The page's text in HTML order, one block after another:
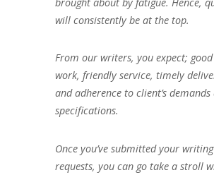
will consistently be at the top.
From our writers, you expect;
work, friendly service, timely
and adherence to client’s demands
specifications.
Once you’ve submitted your writing
requests, you can go take a stroll